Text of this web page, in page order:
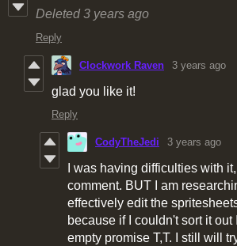
Deleted3 years ago
Reply
Clockwork Raven 3 years ago
glad you like it!
Reply
CodyTheJedi 3 years ago
I was having difficulties with
comment. BUT I am
effectively edit the
because if I couldn't sort it out
empty promise T,T. I still will